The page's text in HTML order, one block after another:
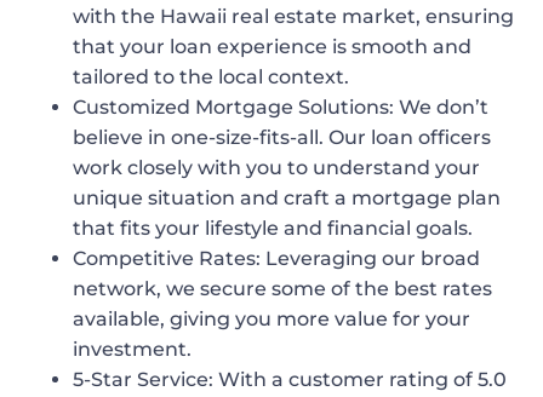
with the Hawaii real estate market, ensuring
that your loan experience is smooth and
tailored to the local context.
Customized Mortgage Solutions: We don’t
believe in one-size-fits-all. Our loan officers
work closely with you to understand your
unique situation and craft a mortgage plan
that fits your lifestyle and financial goals.
Competitive Rates: Leveraging our broad
network, we secure some of the best rates
available, giving you more value for your
investment.
5-Star Service: With a customer rating of 5.0